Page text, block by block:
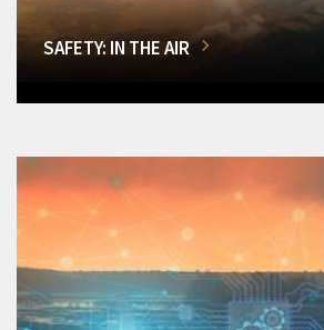
SAFETY: IN THE AIR